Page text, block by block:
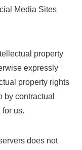
Media Sites
property
expressly
property rights
by contractual
us.
does not